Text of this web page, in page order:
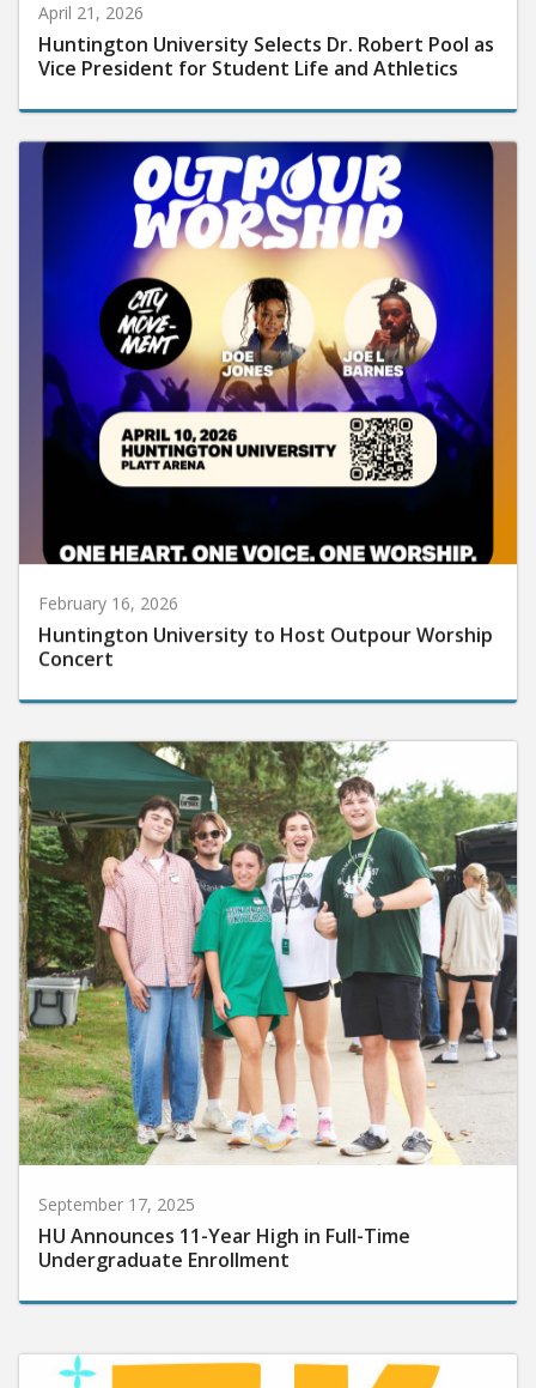
April 21, 2026
Huntington University Selects Dr. Robert Pool as
Vice President for Student Life and Athletics
February 16, 2026
Huntington University to Host Outpour Worship
Concert
September 17, 2025
HU Announces 11-Year High in Full-Time
Undergraduate Enrollment